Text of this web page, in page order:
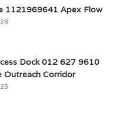
1121969641 Apex Flow
Dock 012 627 9610
Outreach Corridor